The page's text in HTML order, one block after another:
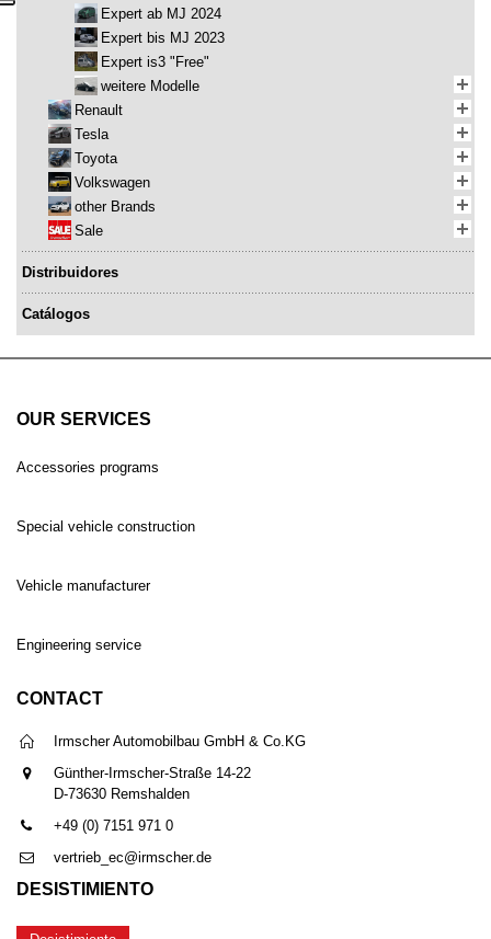
Expert ab MJ 2024
Expert bis MJ 2023
Expert is3 "Free"
weitere Modelle
Renault
Tesla
Toyota
Volkswagen
other Brands
Sale
Distribuidores
Catálogos
OUR SERVICES
Accessories programs
Special vehicle construction
Vehicle manufacturer
Engineering service
CONTACT
Irmscher Automobilbau GmbH & Co.KG
Günther-Irmscher-Straße 14-22
D-73630 Remshalden
+49 (0) 7151 971 0
vertrieb_ec@irmscher.de
DESISTIMIENTO